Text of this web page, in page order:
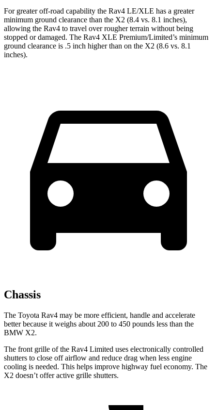
For greater off-road capability the Rav4 LE/XLE has a greater
minimum ground clearance than the X2 (8.4 vs. 8.1 inches),
allowing the Rav4 to travel over rougher terrain without being
stopped or damaged. The Rav4 XLE Premium/Limited’s minimum
ground clearance is .5 inch higher than on the X2 (8.6 vs. 8.1
inches).
Chassis
The Toyota Rav4 may be more efficient, handle and accelerate
better because it weighs about 200 to 450 pounds less than the
BMW X2.
The front grille of the Rav4 Limited uses electronically controlled
shutters to close off airflow and reduce drag when less engine
cooling is needed. This helps improve highway fuel economy. The
X2 doesn’t offer active grille shutters.